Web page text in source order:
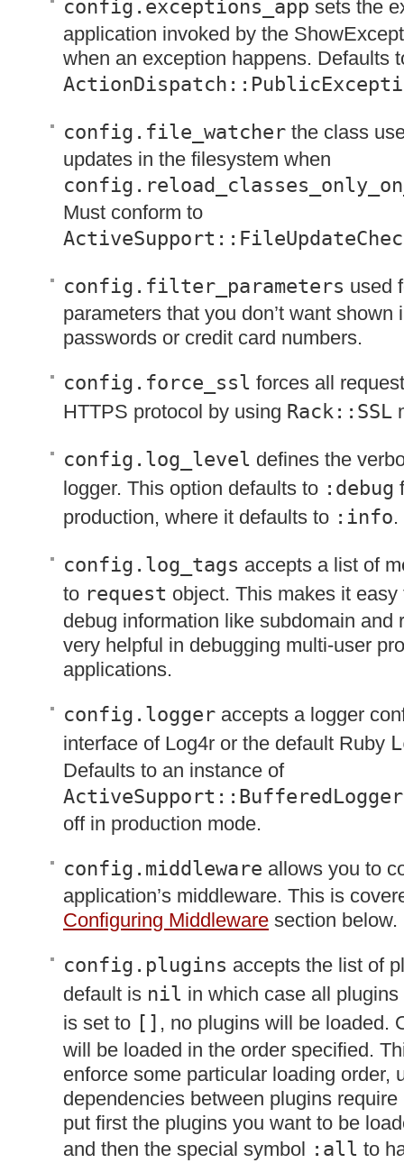
config.exceptions_app sets the
application invoked by the
when an exception happens. Defaults
config.file_watcher the class
updates in the filesystem when
Must conform to
config.filter_parameters used
parameters that you don’t want shown
passwords or credit card numbers.
config.force_ssl forces all
HTTPS protocol by using Rack::SSL
config.log_level defines the
logger. This option defaults to :debug
production, where it defaults to :info.
config.log_tags accepts a list of
to request object. This makes it
debug information like subdomain
very helpful in debugging multi-user
applications.
config.logger accepts a logger
interface of Log4r or the default Ruby
Defaults to an instance of
ActiveSupport::BufferedLogger
off in production mode.
config.middleware allows you to
application’s middleware. This is
Configuring Middleware section below.
config.plugins accepts the list of
default is nil in which case all
is set to [] , no plugins will be loaded.
will be loaded in the order specified.
enforce some particular loading order,
dependencies between plugins
put first the plugins you want to be
and then the special symbol :all to